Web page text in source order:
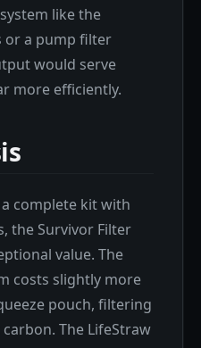
like the
or a pump filter
would serve
more efficiently.
complete kit with
the Survivor Filter
value. The
costs slightly more
pouch, filtering
The LifeStraw